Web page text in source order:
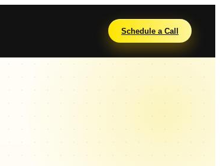
Schedule a Call